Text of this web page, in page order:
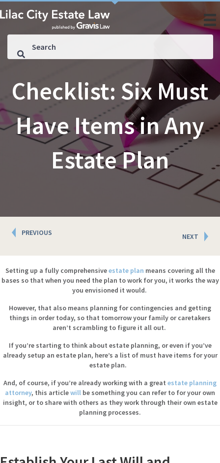
Checklist: Six Must
Have Items in Any
Estate Plan
Posts
navigation
PREVIOUS NEXT
Setting up a fully comprehensiveestate plan means covering all the
bases so that when you need the plan to work for you, it works the way
you envisioned it would.
However, that also means planning for contingencies and getting
things in order today, so that tomorrow your family or caretakers
aren’t scrambling to figure it all out.
If you’re starting to think about estate planning, or even if you’ve
already setup an estate plan, here’s a list of must have items for your
estate plan.
And, of course, if you’re already working with a great estate planning
attorney, this articlewill be something you can refer to for your own
insight, or to share with others as they work through their own estate
planning processes.